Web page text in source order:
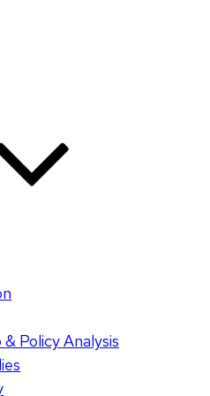
Policy Analysis